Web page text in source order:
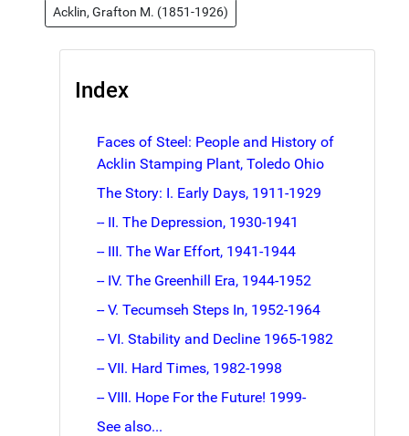
Acklin, Grafton M. (1851-1926)
Index
Faces of Steel: People and History of
Acklin Stamping Plant, Toledo Ohio
The Story: I. Early Days, 1911-1929
-- II. The Depression, 1930-1941
-- III. The War Effort, 1941-1944
-- IV. The Greenhill Era, 1944-1952
-- V. Tecumseh Steps In, 1952-1964
-- VI. Stability and Decline 1965-1982
-- VII. Hard Times, 1982-1998
-- VIII. Hope For the Future! 1999-
See also...